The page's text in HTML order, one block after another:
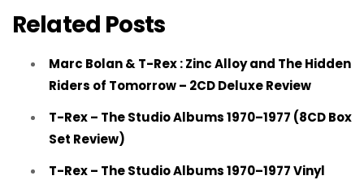
Related Posts
Marc Bolan & T-Rex : Zinc Alloy and The Hidden
Riders of Tomorrow – 2CD Deluxe Review
T-Rex – The Studio Albums 1970–1977 (8CD Box
Set Review)
T-Rex – The Studio Albums 1970–1977 Vinyl